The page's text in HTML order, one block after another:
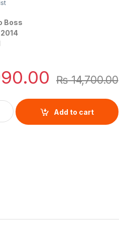
Boss
2014
₨14,700.00
Men By Hugo Boss quantity
Add to cart